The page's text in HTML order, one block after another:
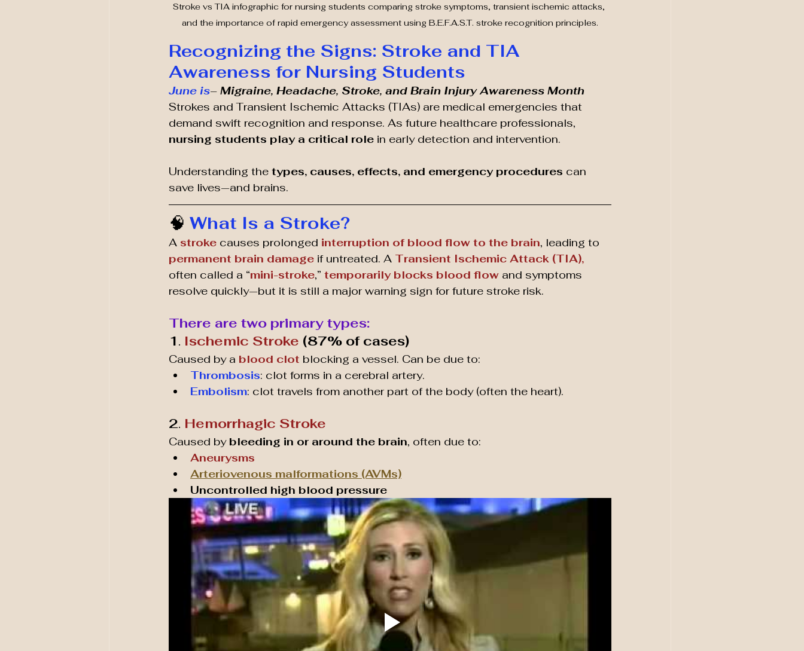
Stroke vs TIA infographic for nursing students comparing stroke symptoms, transient ischemic attacks,
and the importance of rapid emergency assessment using B.E.F.A.S.T. stroke recognition principles.
Recognizing the Signs: Stroke and TIA
Awareness for Nursing Students
June is– Migraine, Headache, Stroke, and Brain Injury Awareness Month
Strokes and Transient Ischemic Attacks (TIAs) are medical emergencies that
demand swift recognition and response. As future healthcare professionals,
nursing students play a critical role in early detection and intervention.
Understanding the types, causes, effects, and emergency procedures can
save lives—and brains.
🧠 What Is a Stroke?
A stroke causes prolonged interruption of blood flow to the brain, leading to
permanent brain damage if untreated. A Transient Ischemic Attack (TIA),
often called a “mini-stroke,” temporarily blocks blood flow and symptoms
resolve quickly—but it is still a major warning sign for future stroke risk.
There are two primary types:
1. Ischemic Stroke (87% of cases)
Caused by a blood clot blocking a vessel. Can be due to:
Thrombosis: clot forms in a cerebral artery.
Embolism: clot travels from another part of the body (often the heart).
2. Hemorrhagic Stroke
Caused by bleeding in or around the brain, often due to:
Aneurysms
Arteriovenous malformations (AVMs)
Uncontrolled high blood pressure